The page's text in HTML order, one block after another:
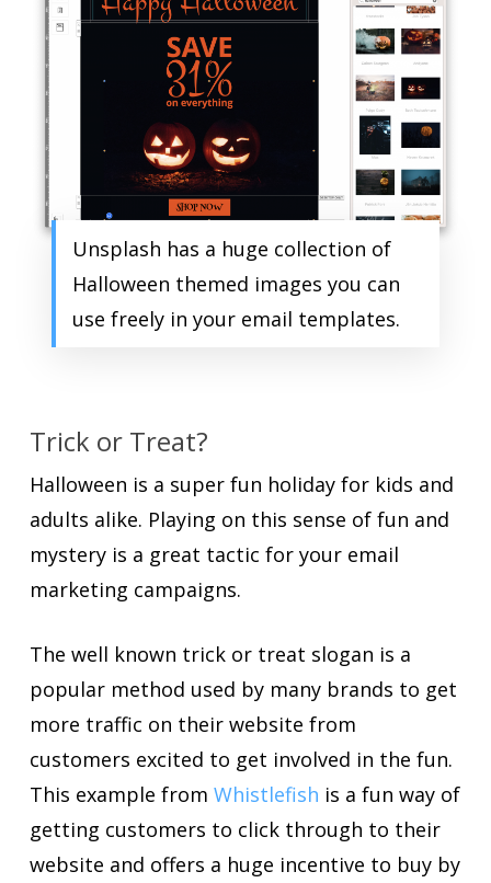
Unsplash has a huge collection of
Halloween themed images you can
use freely in your email templates.
Trick or Treat?
Halloween is a super fun holiday for kids and
adults alike. Playing on this sense of fun and
mystery is a great tactic for your email
marketing campaigns.
The well known trick or treat slogan is a
popular method used by many brands to get
more traffic on their website from
customers excited to get involved in the fun.
This example from Whistlefish is a fun way of
getting customers to click through to their
website and offers a huge incentive to buy by